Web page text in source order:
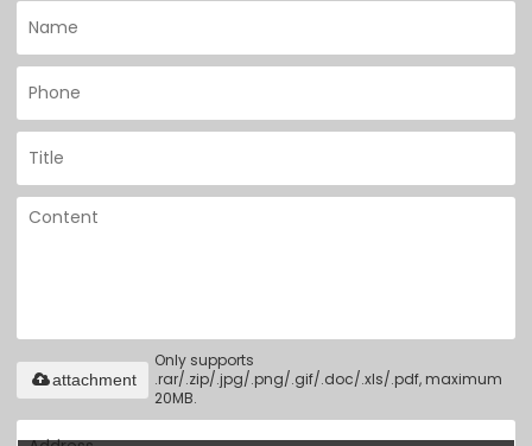
Only supports
.rar/.zip/.jpg/.png/.gif/.doc/.xls/.pdf, maximum
20MB.
attachment